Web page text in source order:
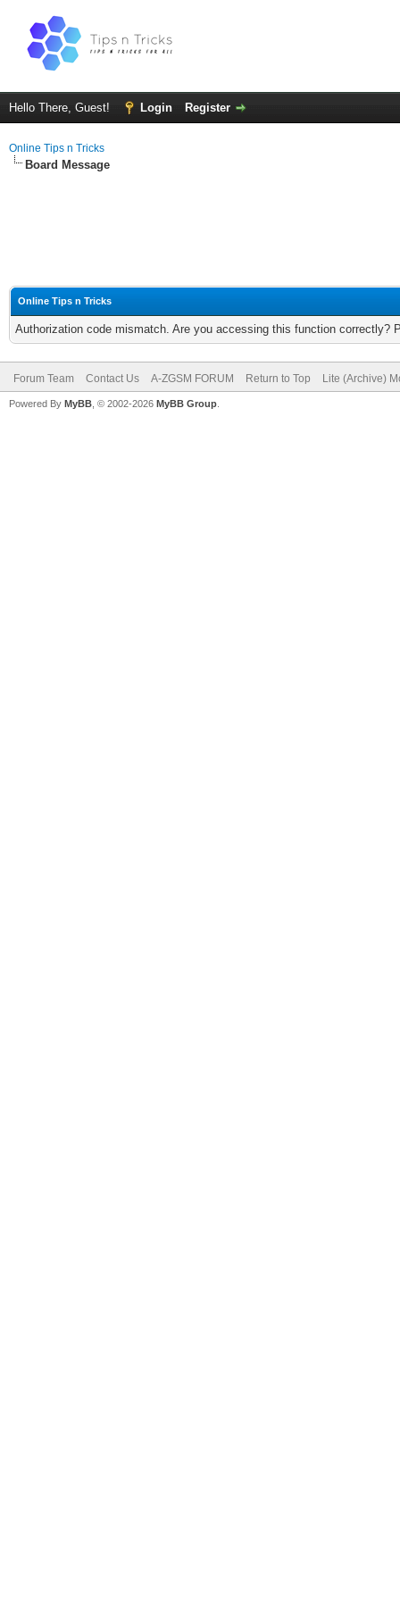
Hello There, Guest! Login Register
Online Tips n Tricks
Board Message
Online Tips n Tricks
Authorization code mismatch. Are you accessing this function correctly?
Forum Team Contact Us A-ZGSM FORUM Return to Top Lite (Archive)
Powered By MyBB , © 2002-2026 MyBB Group